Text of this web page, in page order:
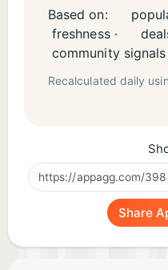
Based on:
freshness ·
community signals
Recalculated daily
Share